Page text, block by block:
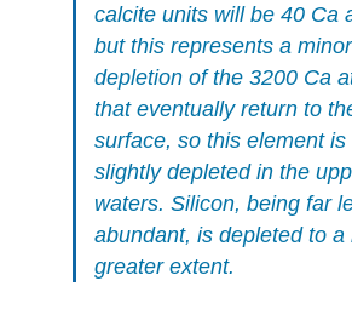
calcite units will be 40 Ca
but this represents a minor
depletion of the 3200 Ca
that eventually return to
surface, so this element is
slightly depleted in the
waters. Silicon, being far
abundant, is depleted to a
greater extent.